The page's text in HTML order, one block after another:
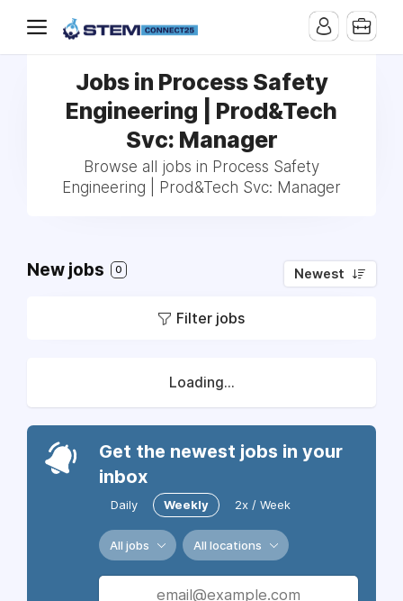
Jobs in Process Safety
Engineering | Prod&Tech
Svc: Manager
Browse all jobs in Process Safety
Engineering | Prod&Tech Svc: Manager
New jobs 0 Newest
Filter jobs
Loading...
Get the newest jobs in your
inbox
Daily Weekly 2x / Week
All jobs All locations